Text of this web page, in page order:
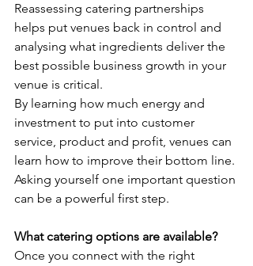
Reassessing catering partnerships
helps put venues back in control and
analysing what ingredients deliver the
best possible business growth in your
venue is critical.
By learning how much energy and
investment to put into customer
service, product and profit, venues can
learn how to improve their bottom line.
Asking yourself one important question
can be a powerful first step.
What catering options are available?
Once you connect with the right